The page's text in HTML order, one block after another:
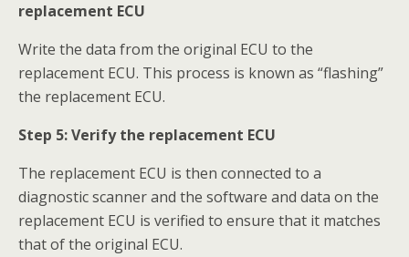
replacement ECU
Write the data from the original ECU to the
replacement ECU. This process is known as “flashing”
the replacement ECU.
Step 5:Verify the replacement ECU
The replacement ECU is then connected to a
diagnostic scanner and the software and data on the
replacement ECU is verified to ensure that it matches
that of the original ECU.